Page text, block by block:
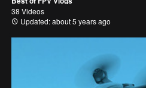
38 Videos
Updated: about 5 years ago